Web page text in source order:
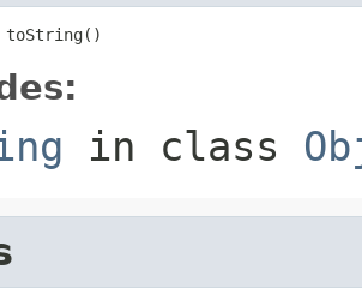
toString()
in class